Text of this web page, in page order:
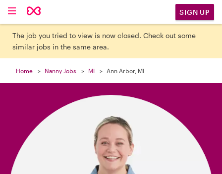
SIGN UP
The job you tried to view is now closed. Check out some
similar jobs in the same area.
Home Nanny Jobs MI Ann Arbor, MI
